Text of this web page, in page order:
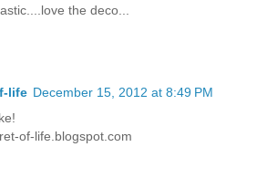
the deco...
life December 15, 2012 at 8:49 PM
of-life.blogspot.com